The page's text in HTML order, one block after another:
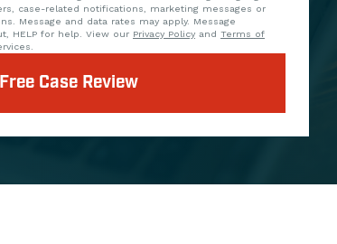
case-related notifications, marketing messages or
Message and data rates may apply. Message
HELP for help. View our Privacy Policy and Terms of
Case Review